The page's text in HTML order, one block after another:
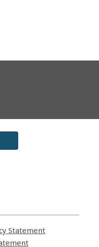
Statement
,